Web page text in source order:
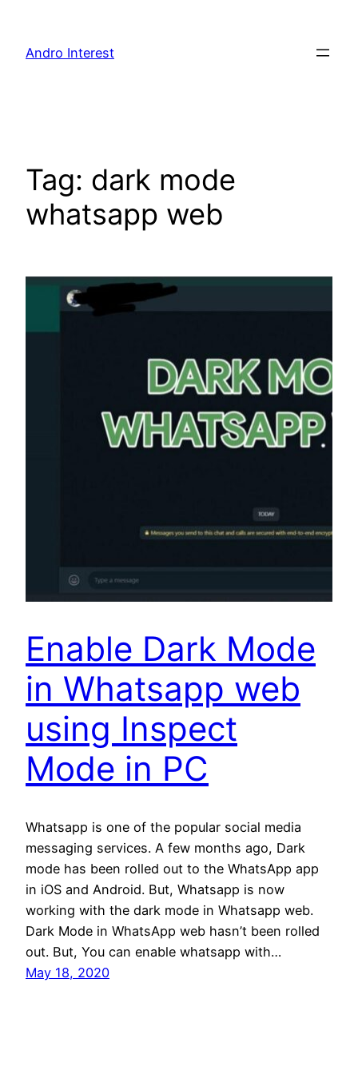
content
Andro Interest
Tag: dark mode
whatsapp web
Enable Dark Mode
in Whatsapp web
using Inspect
Mode in PC
Whatsapp is one of the popular social media
messaging services. A few months ago, Dark
mode has been rolled out to the WhatsApp app
in iOS and Android. But, Whatsapp is now
working with the dark mode in Whatsapp web.
Dark Mode in WhatsApp web hasn’t been rolled
out. But, You can enable whatsapp with…
May 18, 2020